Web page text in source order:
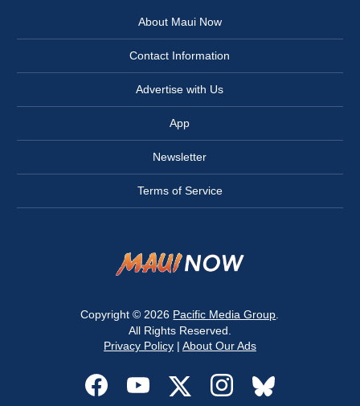
About Maui Now
Contact Information
Advertise with Us
App
Newsletter
Terms of Service
Copyright © 2026 Pacific Media Group
All Rights Reserved.
Privacy Policy| About Our Ads